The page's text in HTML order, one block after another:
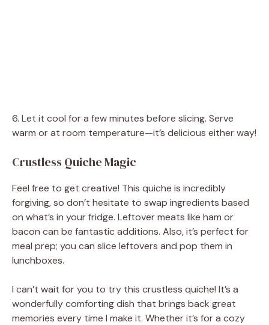
6. Let it cool for a few minutes before slicing. Serve
warm or at room temperature—it’s delicious either way!
Crustless Quiche Magic
Feel free to get creative! This quiche is incredibly
forgiving, so don’t hesitate to swap ingredients based
on what’s in your fridge. Leftover meats like ham or
bacon can be fantastic additions. Also, it’s perfect for
meal prep; you can slice leftovers and pop them in
lunchboxes.
I can’t wait for you to try this crustless quiche! It’s a
wonderfully comforting dish that brings back great
memories every time I make it. Whether it’s for a cozy